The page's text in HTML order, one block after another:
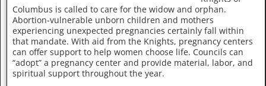
Columbus is called to care for the widow and orphan.
Abortion-vulnerable unborn children and mothers
experiencing unexpected pregnancies certainly fall within
that mandate. With aid from the Knights, pregnancy centers
can offer support to help women choose life. Councils can
“adopt” a pregnancy center and provide material, labor, and
spiritual support throughout the year.